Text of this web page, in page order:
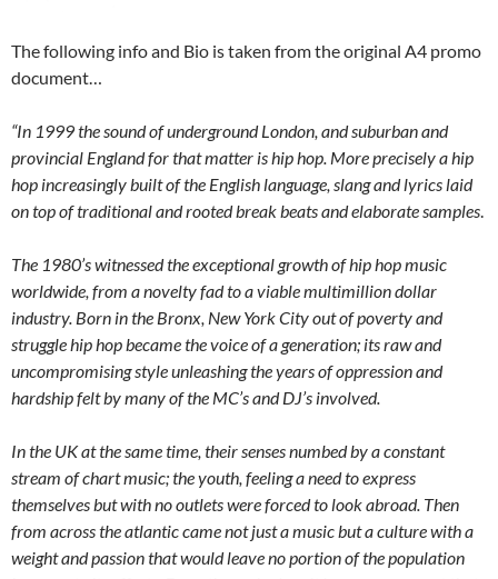
The following info and Bio is taken from the original A4 promo
document…
“In 1999 the sound of underground London, and suburban and
provincial England for that matter is hip hop. More precisely a hip
hop increasingly built of the English language, slang and lyrics laid
on top of traditional and rooted break beats and elaborate samples.
The 1980’s witnessed the exceptional growth of hip hop music
worldwide, from a novelty fad to a viable multimillion dollar
industry. Born in the Bronx, New York City out of poverty and
struggle hip hop became the voice of a generation; its raw and
uncompromising style unleashing the years of oppression and
hardship felt by many of the MC’s and DJ’s involved.
In the UK at the same time, their senses numbed by a constant
stream of chart music; the youth, feeling a need to express
themselves but with no outlets were forced to look abroad. Then
from across the atlantic came not just a music but a culture with a
weight and passion that would leave no portion of the population